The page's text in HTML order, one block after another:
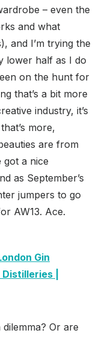
– even the
and what
and I’m trying the
lower half as I do
on the hunt for
that’s a bit more
industry, it’s
more,
are from
got a nice
as September’s
jumpers to go
AW13. Ace.
Gin
|
Or are